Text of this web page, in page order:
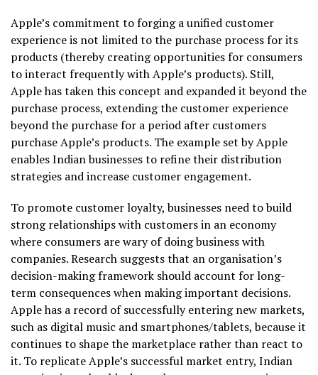
Apple’s commitment to forging a unified customer
experience is not limited to the purchase process for its
products (thereby creating opportunities for consumers
to interact frequently with Apple’s products). Still,
Apple has taken this concept and expanded it beyond the
purchase process, extending the customer experience
beyond the purchase for a period after customers
purchase Apple’s products. The example set by Apple
enables Indian businesses to refine their distribution
strategies and increase customer engagement.
To promote customer loyalty, businesses need to build
strong relationships with customers in an economy
where consumers are wary of doing business with
companies. Research suggests that an organisation’s
decision-making framework should account for long-
term consequences when making important decisions.
Apple has a record of successfully entering new markets,
such as digital music and smartphones/tablets, because it
continues to shape the marketplace rather than react to
it. To replicate Apple’s successful market entry, Indian